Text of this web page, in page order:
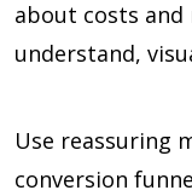
about costs and
understand,
Use reassuring
conversion